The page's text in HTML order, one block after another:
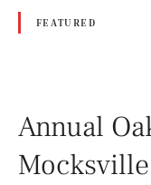
FEATURED
Annual
Mocksville